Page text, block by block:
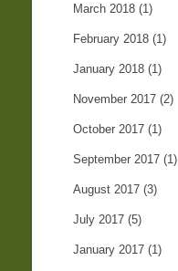
March 2018 (1)
February 2018 (1)
January 2018 (1)
November 2017 (2)
October 2017 (1)
September 2017 (1)
August 2017 (3)
July 2017 (5)
January 2017 (1)